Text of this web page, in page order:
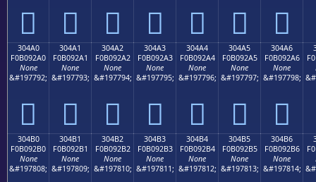
𰒐 𰒑 𰒒 𰒓 𰒔 𰒕 𰒖
304A0
F0B092A0
None
&#197792;
𰒠
304A1
F0B092A1
None
&#197793;
𰒡
304A2
F0B092A2
None
&#197794;
𰒢
304A3
F0B092A3
None
&#197795;
𰒣
304A4
F0B092A4
None
&#197796;
𰒤
304A5
F0B092A5
None
&#197797;
𰒥
304A6
F0B092A6
None
&#197798;
𰒦
304B0
F0B092B0
None
&#197808;
304B1
F0B092B1
None
&#197809;
304B2
F0B092B2
None
&#197810;
304B3
F0B092B3
None
&#197811;
304B4
F0B092B4
None
&#197812;
304B5
F0B092B5
None
&#197813;
304B6
F0B092B6
None
&#197814;